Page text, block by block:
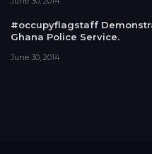
#occupyflagstaff
Ghana Police Service.
June 30, 2014